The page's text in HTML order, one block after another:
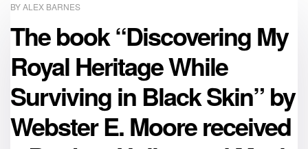
BYALEX BARNES
The book “Discovering My
Royal Heritage While
Surviving in Black Skin” by
Webster E. Moore received